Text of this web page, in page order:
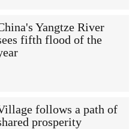
Yangtze River
fifth flood of the
follows a path of
prosperity